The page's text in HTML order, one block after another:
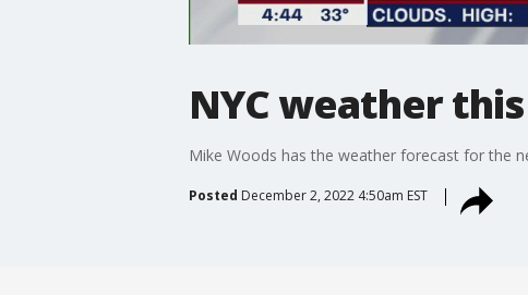
NYC weather
Mike Woods has the weather forecast for the
Posted December 2, 2022 4:50am EST